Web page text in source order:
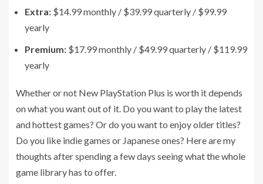
Extra: $14.99 monthly / $39.99 quarterly / $99.99
yearly
Premium: $17.99 monthly / $49.99 quarterly / $119.99
yearly
Whether or not New PlayStation Plus is worth it depends
on what you want out of it. Do you want to play the latest
and hottest games? Or do you want to enjoy older titles?
Do you like indie games or Japanese ones? Here are my
thoughts after spending a few days seeing what the whole
game library has to offer.